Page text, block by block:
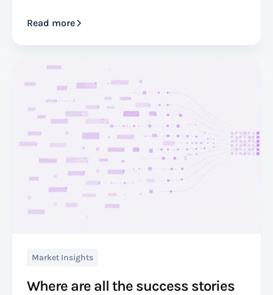
Read more
Market Insights
Where are all the success stories